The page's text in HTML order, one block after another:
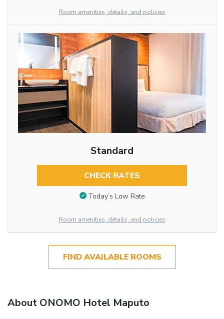
Room amenities, details, and policies
Standard
CHECK RATES
Today’s Low Rate
Room amenities, details, and policies
FIND AVAILABLE ROOMS
About ONOMO Hotel Maputo